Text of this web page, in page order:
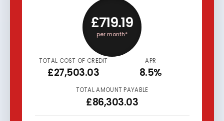
£719.19
per month*
TOTAL COST OF CREDIT
£27,503.03
APR
8.5%
TOTAL AMOUNT PAYABLE
£86,303.03